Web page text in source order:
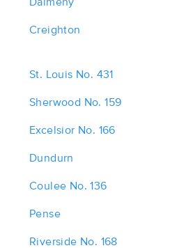
Creighton
St. Louis No. 431
Sherwood No. 159
Excelsior No. 166
Dundurn
Coulee No. 136
Pense
Riverside No. 168